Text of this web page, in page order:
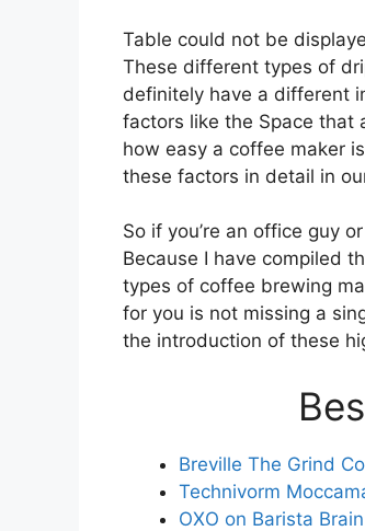
Table could not be
These different types of
definitely have a different
factors like the Space that
how easy a coffee maker
these factors in detail in
So if you’re an office guy
Because I have compiled
types of coffee brewing
for you is not missing a
the introduction of these
Breville The Grind
Technivorm
OXO on Barista Brain